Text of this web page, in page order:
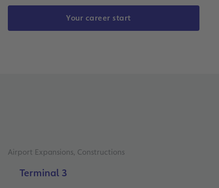
Your career start
Airport Expansions, Constructions
Terminal 3